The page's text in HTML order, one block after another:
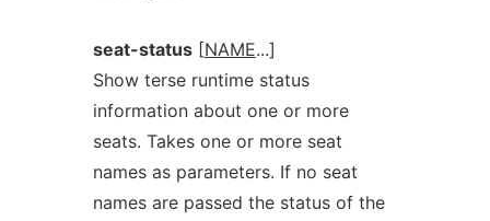
seat-status[NAME...]
Show terse runtime status
information about one or more
seats. Takes one or more seat
names as parameters. If no seat
names are passed the status of the